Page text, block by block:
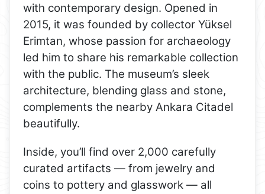
with contemporary design. Opened in
2015, it was founded by collector Yüksel
Erimtan, whose passion for archaeology
led him to share his remarkable collection
with the public. The museum’s sleek
architecture, blending glass and stone,
complements the nearby Ankara Citadel
beautifully.
Inside, you’ll find over 2,000 carefully
curated artifacts — from jewelry and
coins to pottery and glasswork — all